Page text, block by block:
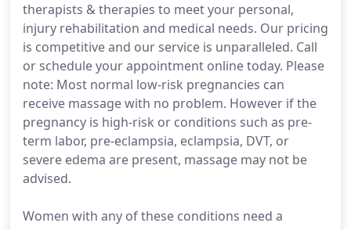
therapists & therapies to meet your personal,
injury rehabilitation and medical needs. Our pricing
is competitive and our service is unparalleled. Call
or schedule your appointment online today. Please
note: Most normal low-risk pregnancies can
receive massage with no problem. However if the
pregnancy is high-risk or conditions such as pre-
term labor, pre-eclampsia, eclampsia, DVT, or
severe edema are present, massage may not be
advised.
Women with any of these conditions need a